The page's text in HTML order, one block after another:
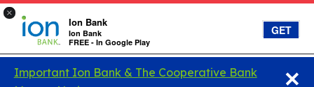
Skip to main content
×
Ion Bank
Ion Bank
FREE - In Google Play
GET
×
Important Ion Bank & The Cooperative Bank